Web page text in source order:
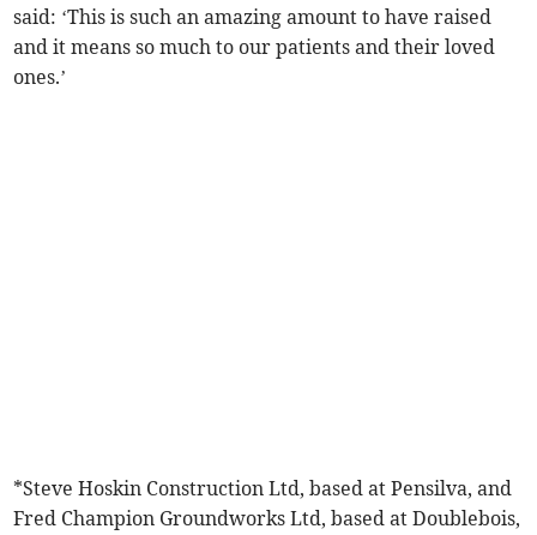
said: ‘This is such an amazing amount to have raised
and it means so much to our patients and their loved
ones.’
*Steve Hoskin Construction Ltd, based at Pensilva, and
Fred Champion Groundworks Ltd, based at Doublebois,